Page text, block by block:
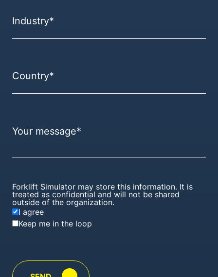
Forklift Simulator may store this information. It is
treated as confidential and will not be shared
outside of the organization.
I agree
Keep me in the loop